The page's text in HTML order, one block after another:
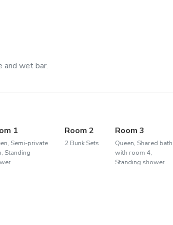
and wet bar.
1
Semi-private
Standing
Room 2
2 Bunk Sets
Room 3
Queen, Shared bath
with room 4,
Standing shower